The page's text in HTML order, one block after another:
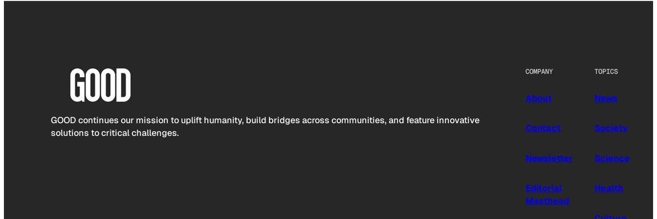
GOOD continues our mission to uplift humanity, build bridges across communities, and feature innovative
solutions to critical challenges.
COMPANY
About
Contact
Newsletter
Editorial
Masthead
TOPICS
News
Society
Science
Health